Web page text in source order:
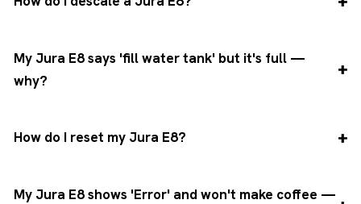
My Jura E8 says 'fill water tank' but it's full —
why?
How do I reset my Jura E8?
My Jura E8 shows 'Error' and won't make coffee —